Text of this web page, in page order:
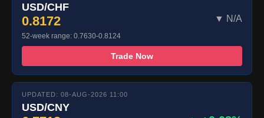
USD/CHF
0.8172 ▼ N/A
52-week range: 0.7630-0.8124
Trade Now
UPDATED: 08-AUG-2026 11:00
USD/CNY